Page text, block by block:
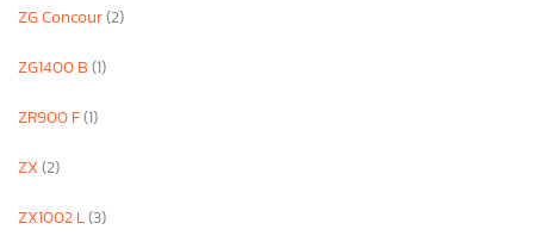
ZG Concour(2)
ZG1400 B(1)
ZR900 F(1)
ZX(2)
ZX1002 L(3)